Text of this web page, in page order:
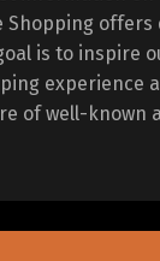
Shopping
is to inspire
experience
of well-known